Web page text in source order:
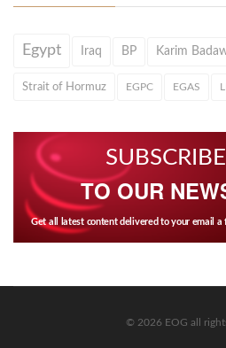
Egypt Iraq BP Karim
Strait of Hormuz EGPC EGAS
TO OUR
Get all latest content delivered to your email a
© 2026 EOG all